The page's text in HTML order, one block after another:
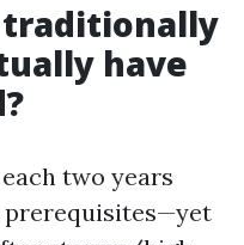
traditionally
have
two years
prerequisites—yet